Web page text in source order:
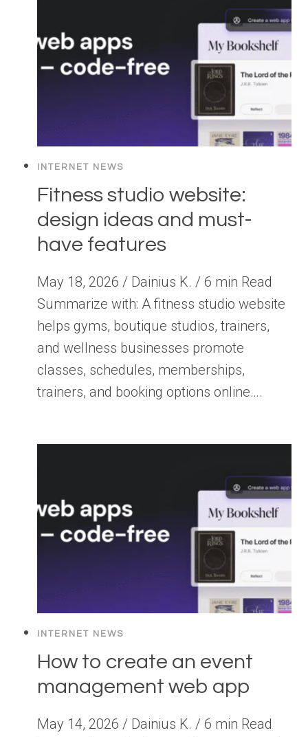
INTERNET NEWS
Fitness studio website:
design ideas and must-
have features
May 18, 2026 / Dainius K. / 6 min Read
Summarize with: A fitness studio website
helps gyms, boutique studios, trainers,
and wellness businesses promote
classes, schedules, memberships,
trainers, and booking options online….
INTERNET NEWS
How to create an event
management web app
May 14, 2026 / Dainius K. / 6 min Read